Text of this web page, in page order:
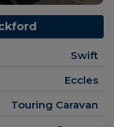
Swift
Eccles
Touring Caravan